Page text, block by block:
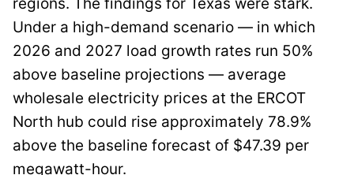
Under a high-demand scenario — in which
2026 and 2027 load growth rates run 50%
above baseline projections — average
wholesale electricity prices at the ERCOT
North hub could rise approximately 78.9%
above the baseline forecast of $47.39 per
megawatt-hour.